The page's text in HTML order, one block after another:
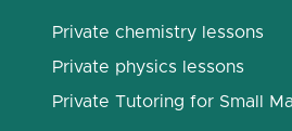
Private chemistry lessons
Private physics lessons
Private Tutoring for Small